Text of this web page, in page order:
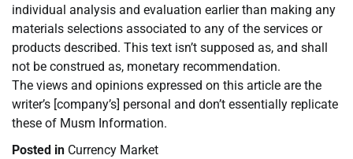
individual analysis and evaluation earlier than making any
materials selections associated to any of the services or
products described. This text isn’t supposed as, and shall
not be construed as, monetary recommendation.
The views and opinions expressed on this article are the
writer’s [company’s] personal and don’t essentially replicate
these of Musm Information.
Posted in Currency Market